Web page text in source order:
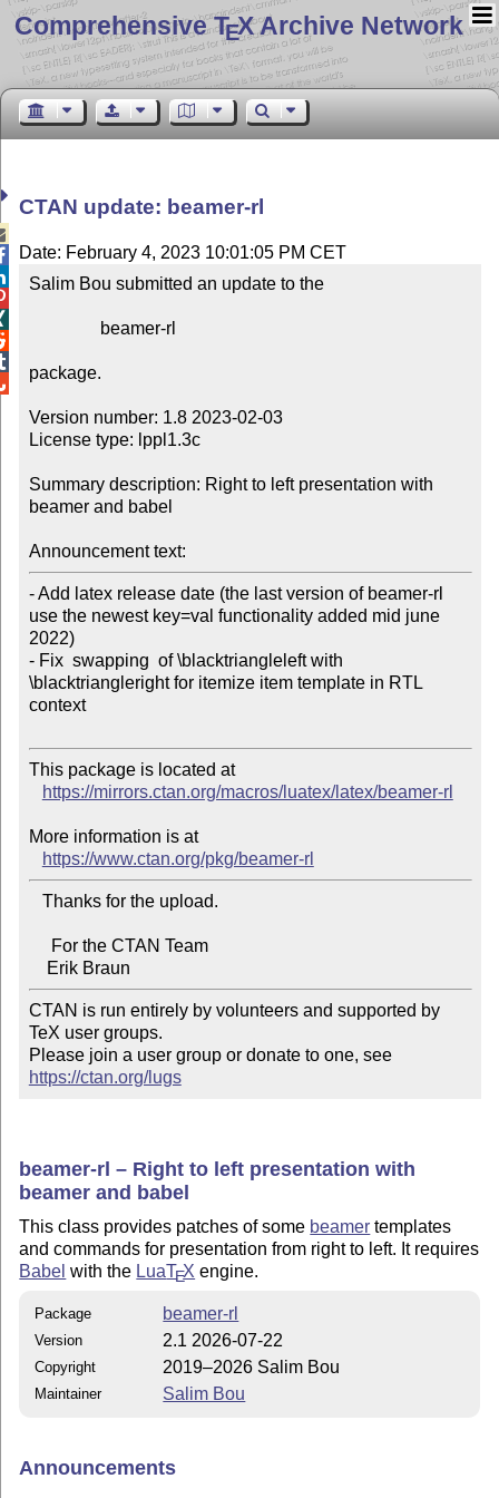
Comprehensive TEX Archive Network
CTAN update: beamer-rl
Date: February 4, 2023 10:01:05 PM CET
Salim Bou submitted an update to the
package.
Version number: 1.8 2023-02-03
License type: lppl1.3c
Summary description: Right to left presentation with
beamer and babel
Announcement text:
- Add latex release date (the last version of beamer-rl
use the newest key=val functionality added mid june
2022)
- Fix  swapping  of \blacktriangleleft with
\blacktriangleright for itemize item template in RTL
context
This package is located at
https://mirrors.ctan.org/macros/luatex/latex/beamer-rl
More information is at
https://www.ctan.org/pkg/beamer-rl
CTAN is run entirely by volunteers and supported by
TeX user groups.
Please join a user group or donate to one, see
https://ctan.org/lugs
beamer-rl – Right to left presentation with
beamer and babel
This class provides patches of some beamer templates
and commands for presentation from right to left. It requires
Babel with the LuaTEX engine.
Package beamer-rl
Version 2.1 2026-07-22
Copyright 2019–2026 Salim Bou
Maintainer Salim Bou
Announcements